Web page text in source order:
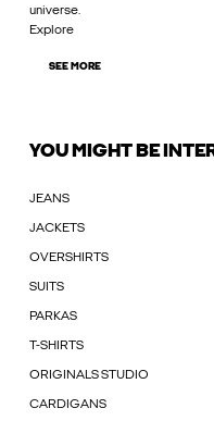
universe.
Explore
SEE MORE
YOU MIGHT BE
JEANS
JACKETS
OVERSHIRTS
SUITS
PARKAS
T-SHIRTS
ORIGINALS STUDIO
CARDIGANS